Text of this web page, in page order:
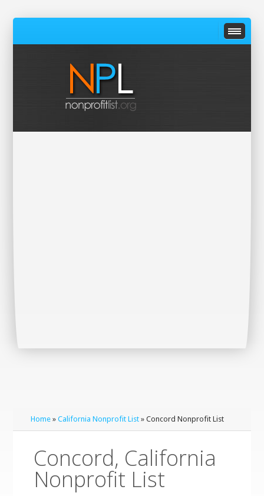
Home »California Nonprofit List » Concord Nonprofit List
Concord, California
Nonprofit List